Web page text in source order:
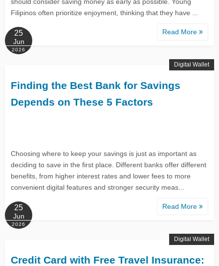
Filipinos often prioritize enjoyment, thinking that they have ...
Read More
25
Jun
2026
Finding the Best Bank for Savings
Depends on These 5 Factors
Choosing where to keep your savings is just as important as
deciding to save in the first place. Different banks offer different
benefits, from higher interest rates and lower fees to more
convenient digital features and stronger security meas...
Read More
Digital Wallet
25
Jun
2026
Credit Card with Free Travel Insurance:
Digital Wallet